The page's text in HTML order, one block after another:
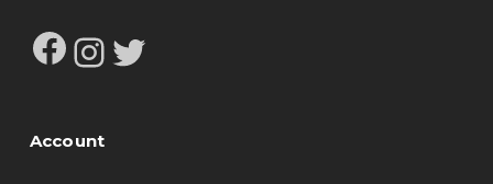
Facebook
Instagram
Twitter
Account